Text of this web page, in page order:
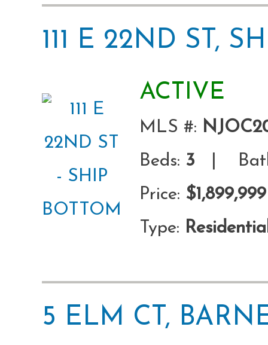
111 E 22ND ST,
ACTIVE
MLS #:
Beds: 3 |
Price: $1,899,999
Type:
5 ELM CT,